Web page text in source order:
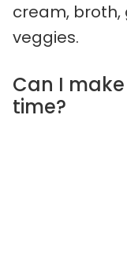
cream, broth,
veggies.
Can I
time?